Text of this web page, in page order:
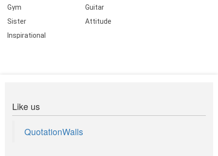
Gym
Guitar
Sister
Attitude
Inspirational
Like us
QuotationWalls